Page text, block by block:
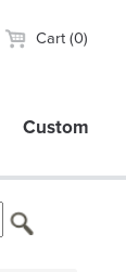
Cart (0)
Custom